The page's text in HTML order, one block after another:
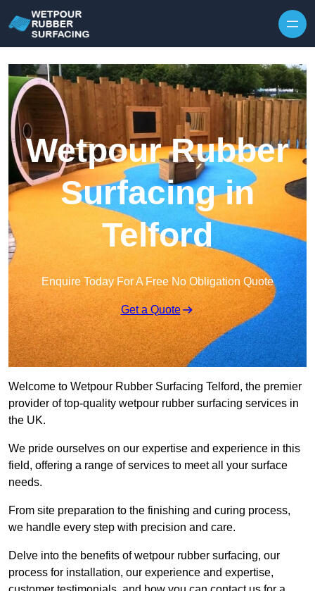
Wetpour Rubber
Surfacing in
Telford
Enquire Today For A Free No Obligation Quote
Get a Quote
Welcome to Wetpour Rubber Surfacing Telford, the premier
provider of top-quality wetpour rubber surfacing services in
the UK.
We pride ourselves on our expertise and experience in this
field, offering a range of services to meet all your surface
needs.
From site preparation to the finishing and curing process,
we handle every step with precision and care.
Delve into the benefits of wetpour rubber surfacing, our
process for installation, our experience and expertise,